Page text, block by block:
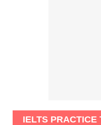
IELTS PRACTICE